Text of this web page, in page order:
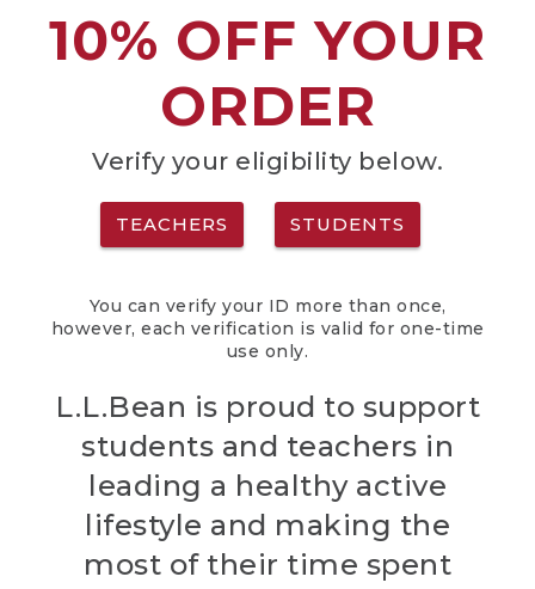
10% OFF YOUR
ORDER
Verify your eligibility below.
TEACHERS STUDENTS
You can verify your ID more than once,
however, each verification is valid for one-time
use only.
L.L.Bean is proud to support
students and teachers in
leading a healthy active
lifestyle and making the
most of their time spent